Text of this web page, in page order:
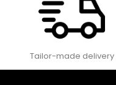
Tailor-made delivery